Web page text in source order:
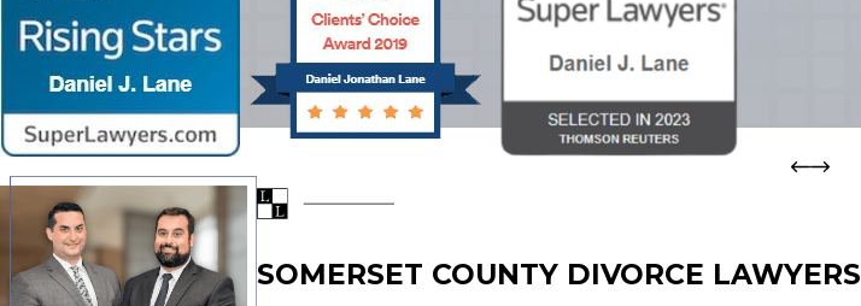
SOMERSET COUNTY DIVORCE LAWYERS